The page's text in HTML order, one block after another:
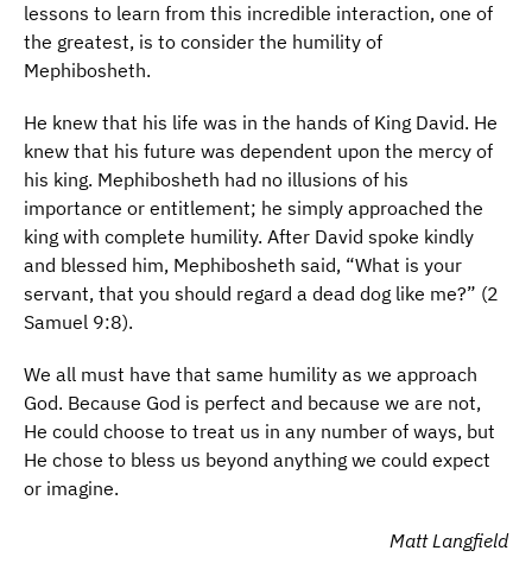
lessons to learn from this incredible interaction, one of
the greatest, is to consider the humility of
Mephibosheth.
He knew that his life was in the hands of King David. He
knew that his future was dependent upon the mercy of
his king. Mephibosheth had no illusions of his
importance or entitlement; he simply approached the
king with complete humility. After David spoke kindly
and blessed him, Mephibosheth said, “What is your
servant, that you should regard a dead dog like me?” (2
Samuel 9:8).
We all must have that same humility as we approach
God. Because God is perfect and because we are not,
He could choose to treat us in any number of ways, but
He chose to bless us beyond anything we could expect
or imagine.
Matt Langfield